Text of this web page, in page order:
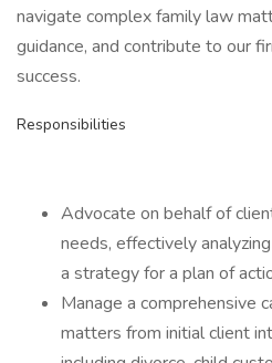
navigate complex family law
guidance, and contribute to our
success.
Responsibilities
Advocate on behalf of
needs, effectively
a strategy for a plan of
Manage a comprehensive
matters from initial client